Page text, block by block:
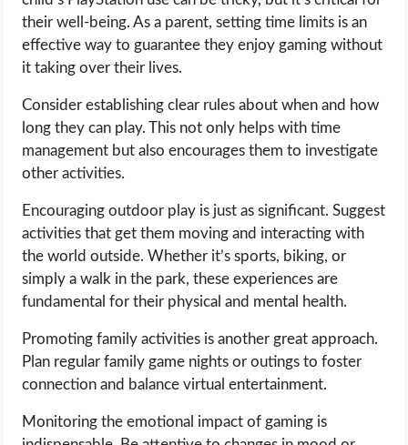
their well-being. As a parent, setting time limits is an
effective way to guarantee they enjoy gaming without
it taking over their lives.
Consider establishing clear rules about when and how
long they can play. This not only helps with time
management but also encourages them to investigate
other activities.
Encouraging outdoor play is just as significant. Suggest
activities that get them moving and interacting with
the world outside. Whether it’s sports, biking, or
simply a walk in the park, these experiences are
fundamental for their physical and mental health.
Promoting family activities is another great approach.
Plan regular family game nights or outings to foster
connection and balance virtual entertainment.
Monitoring the emotional impact of gaming is